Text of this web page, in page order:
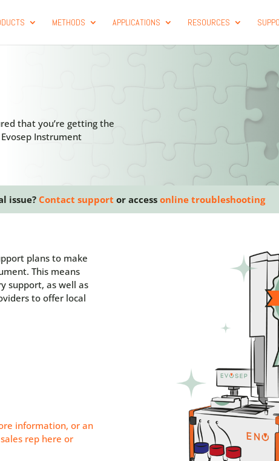
METHODS APPLICATIONS RESOURCES
that you’re getting the
Instrument
issue? Contact support or access online troubleshooting
plans to make
This means
support, as well as
to offer local
information, or an
rep here or